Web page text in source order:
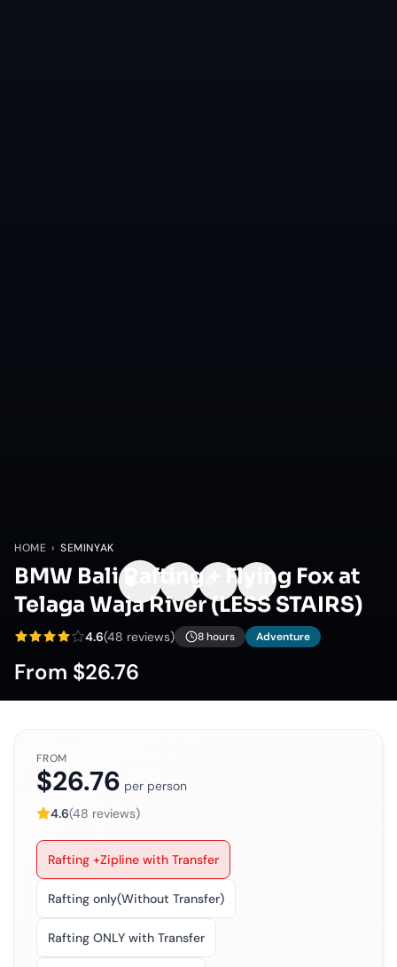
HOME › SEMINYAK
BMW Bali Rafting + Flying Fox at
Telaga Waja River (LESS STAIRS)
4.6(48 reviews) 8 hours Adventure
From $26.76
FROM
$26.76 per person
4.6(48 reviews)
Rafting +Zipline with Transfer
Rafting only(Without Transfer)
Rafting ONLY with Transfer